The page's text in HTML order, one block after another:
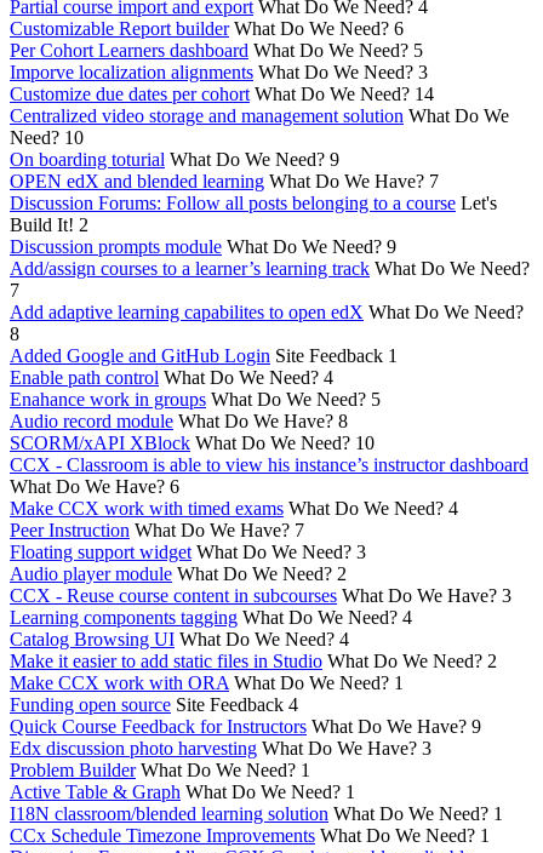
Partial course import and export What Do We Need? 4
Customizable Report builder What Do We Need? 6
Per Cohort Learners dashboard What Do We Need? 5
Imporve localization alignments What Do We Need? 3
Customize due dates per cohort What Do We Need? 14
Centralized video storage and management solution What Do We
Need? 10
On boarding toturial What Do We Need? 9
OPEN edX and blended learning What Do We Have? 7
Discussion Forums: Follow all posts belonging to a course Let's
Build It! 2
Discussion prompts module What Do We Need? 9
Add/assign courses to a learner’s learning track What Do We Need?
7
Add adaptive learning capabilites to open edX What Do We Need?
8
Added Google and GitHub Login Site Feedback 1
Enable path control What Do We Need? 4
Enahance work in groups What Do We Need? 5
Audio record module What Do We Have? 8
SCORM/xAPI XBlock What Do We Need? 10
CCX - Classroom is able to view his instance’s instructor dashboard
What Do We Have? 6
Make CCX work with timed exams What Do We Need? 4
Peer Instruction What Do We Have? 7
Floating support widget What Do We Need? 3
Audio player module What Do We Need? 2
CCX - Reuse course content in subcourses What Do We Have? 3
Learning components tagging What Do We Need? 4
Catalog Browsing UI What Do We Need? 4
Make it easier to add static files in Studio What Do We Need? 2
Make CCX work with ORA What Do We Need? 1
Funding open source Site Feedback 4
Quick Course Feedback for Instructors What Do We Have? 9
Edx discussion photo harvesting What Do We Have? 3
Problem Builder What Do We Need? 1
Active Table & Graph What Do We Need? 1
I18N classroom/blended learning solution What Do We Need? 1
CCx Schedule Timezone Improvements What Do We Need? 1